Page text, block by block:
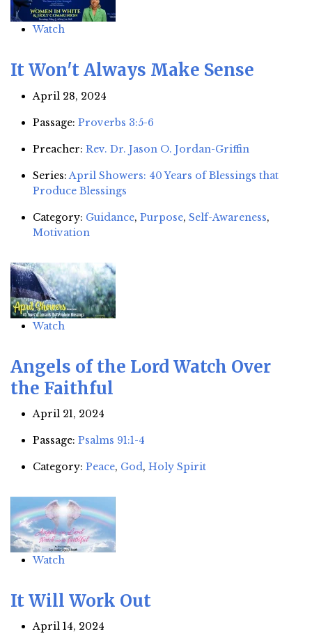
Watch
It Won't Always Make Sense
April 28, 2024
Passage: Proverbs 3:5-6
Preacher: Rev. Dr. Jason O. Jordan-Griffin
Series:April Showers: 40 Years of Blessings that
Produce Blessings
Category: Guidance, Purpose, Self-Awareness,
Motivation
Watch
Angels of the Lord Watch Over
the Faithful
April 21, 2024
Passage: Psalms 91:1-4
Category: Peace, God, Holy Spirit
Watch
It Will Work Out
April 14, 2024